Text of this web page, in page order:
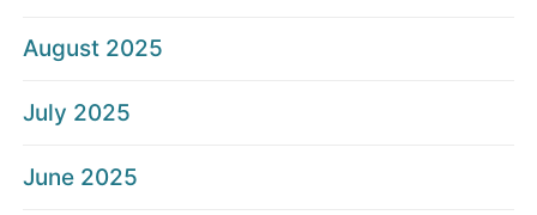
August 2025
July 2025
June 2025